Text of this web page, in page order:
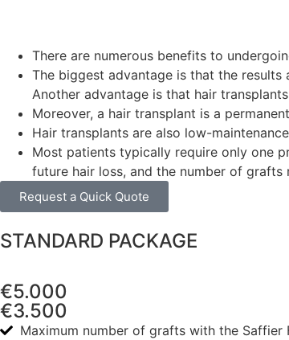
There are numerous benefits to
The biggest advantage is that the
Another advantage is that hair
Moreover, a hair transplant is a
Hair transplants are also low-
Most patients typically require only one
future hair loss, and the number of grafts
Request a Quick Quote
STANDARD PACKAGE
€5.000
€3.500
Maximum number of grafts with the Saffier